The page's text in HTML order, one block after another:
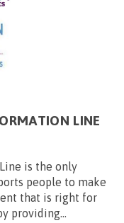
LINE
is the only
people to make
that is right for
providing...